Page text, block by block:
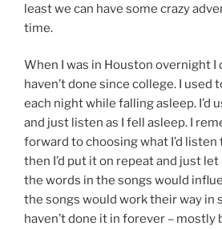
least we can have some crazy
time.
When I was in Houston overnight I
haven’t done since college. I used
each night while falling asleep. I’d
and just listen as I fell asleep. I
forward to choosing what I’d listen
then I’d put it on repeat and just
the words in the songs would
the songs would work their way in
haven’t done it in forever – mostly